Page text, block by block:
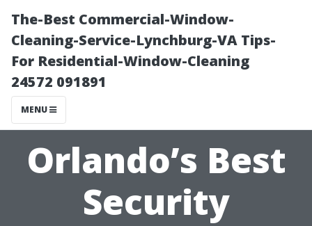
The-Best Commercial-Window-
Cleaning-Service-Lynchburg-VA Tips-
For Residential-Window-Cleaning
24572 091891
MENU
Orlando’s Best
Security